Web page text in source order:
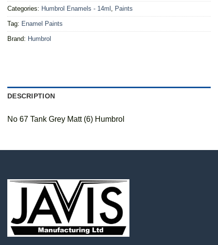
Categories: Humbrol Enamels - 14ml , Paints
Tag: Enamel Paints
Brand: Humbrol
DESCRIPTION
No 67 Tank Grey Matt (6) Humbrol